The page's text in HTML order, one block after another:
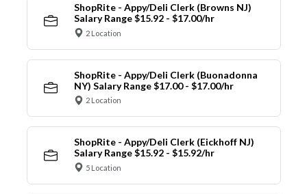
ShopRite - Appy/Deli Clerk (Browns NJ)
Salary Range $15.92 - $17.00/hr
2 Location
ShopRite - Appy/Deli Clerk (Buonadonna
NY) Salary Range $17.00 - $17.00/hr
2 Location
ShopRite - Appy/Deli Clerk (Eickhoff NJ)
Salary Range $15.92 - $15.92/hr
5 Location